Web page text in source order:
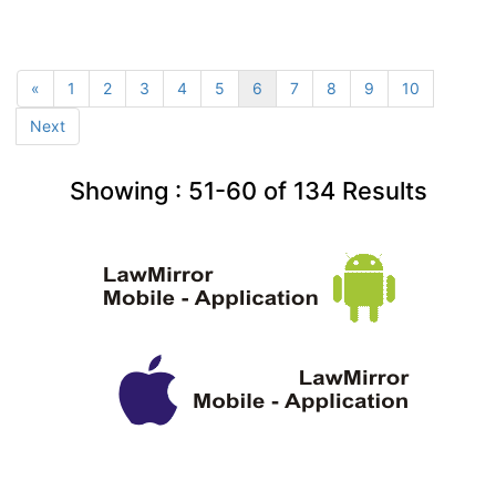
« 1 2 3 4 5 6 7 8 9
10
Next
Showing : 51-60 of 134Results